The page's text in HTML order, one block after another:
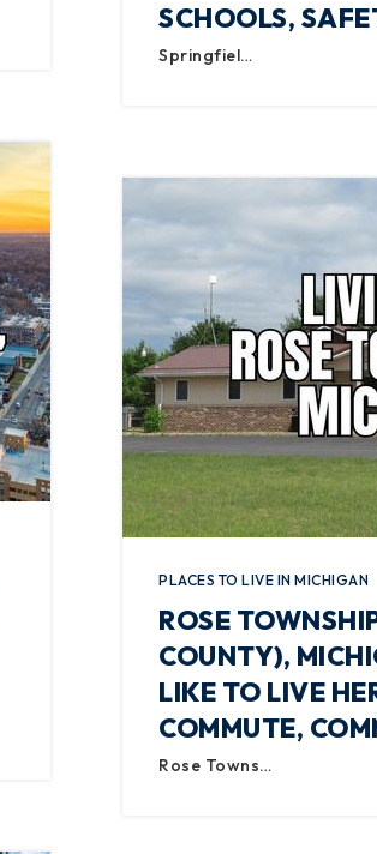
SCHOOLS,
Springfiel…
PLACES TO LIVE IN MICHIGAN
ROSE
COUNTY),
LIKE TO LIVE
COMMUTE,
Rose Towns…